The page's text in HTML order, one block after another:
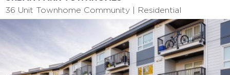
36 Unit Townhome Community | Residential